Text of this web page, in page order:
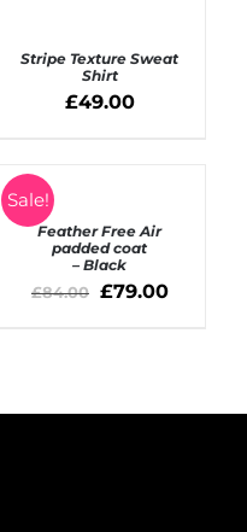
Stripe Texture Sweat
Shirt
£49.00
Sale!
SELECT
OPTIONS
DETAILS
Feather Free Air
padded coat
– Black
£84.00 £79.00